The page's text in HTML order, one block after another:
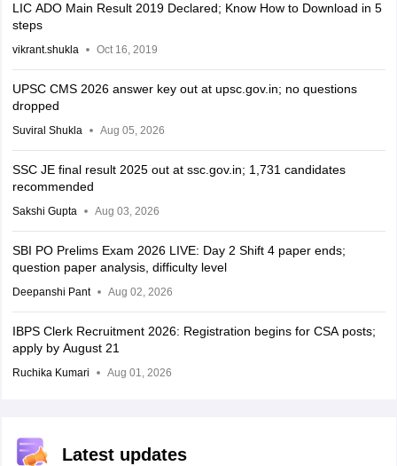
LIC ADO Main Result 2019 Declared; Know How to Download in 5
steps
vikrant.shukla Oct 16, 2019
UPSC CMS 2026 answer key out at upsc.gov.in; no questions
dropped
Suviral Shukla Aug 05, 2026
SSC JE final result 2025 out at ssc.gov.in; 1,731 candidates
recommended
Sakshi Gupta Aug 03, 2026
SBI PO Prelims Exam 2026 LIVE: Day 2 Shift 4 paper ends;
question paper analysis, difficulty level
Deepanshi Pant Aug 02, 2026
IBPS Clerk Recruitment 2026: Registration begins for CSA posts;
apply by August 21
Ruchika Kumari Aug 01, 2026
Latest updates